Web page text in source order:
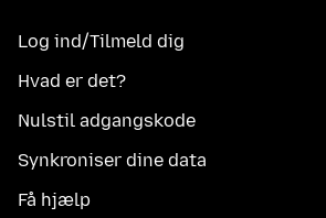
Log ind/Tilmeld dig
Hvad er det?
Nulstil adgangskode
Synkroniser dine data
Få hjælp